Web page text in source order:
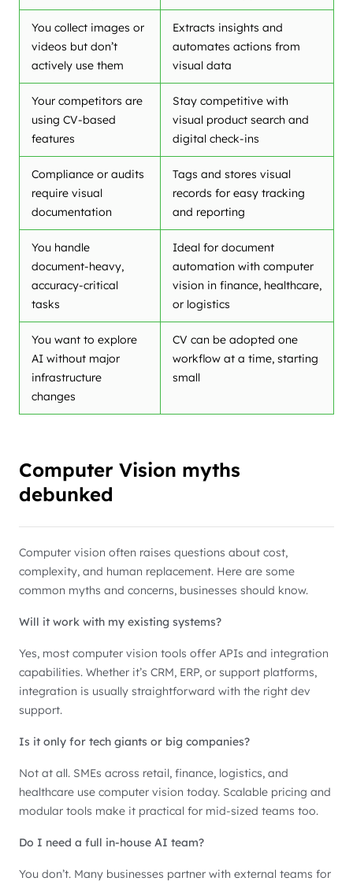
You collect images or
videos but don’t
actively use them
Extracts insights and
automates actions from
visual data
Your competitors are
using CV-based
features
Stay competitive with
visual product search and
digital check-ins
Compliance or audits
require visual
documentation
Tags and stores visual
records for easy tracking
and reporting
You handle
document-heavy,
accuracy-critical
tasks
Ideal for document
automation with computer
vision in finance, healthcare,
or logistics
You want to explore
AI without major
infrastructure
changes
CV can be adopted one
workflow at a time, starting
small
Computer Vision myths
debunked
Computer vision often raises questions about cost,
complexity, and human replacement. Here are some
common myths and concerns, businesses should know.
Will it work with my existing systems?
Yes, most computer vision tools offer APIs and integration
capabilities. Whether it’s CRM, ERP, or support platforms,
integration is usually straightforward with the right dev
support.
Is it only for tech giants or big companies?
Not at all. SMEs across retail, finance, logistics, and
healthcare use computer vision today. Scalable pricing and
modular tools make it practical for mid-sized teams too.
Do I need a full in-house AI team?
You don’t. Many businesses partner with external teams for